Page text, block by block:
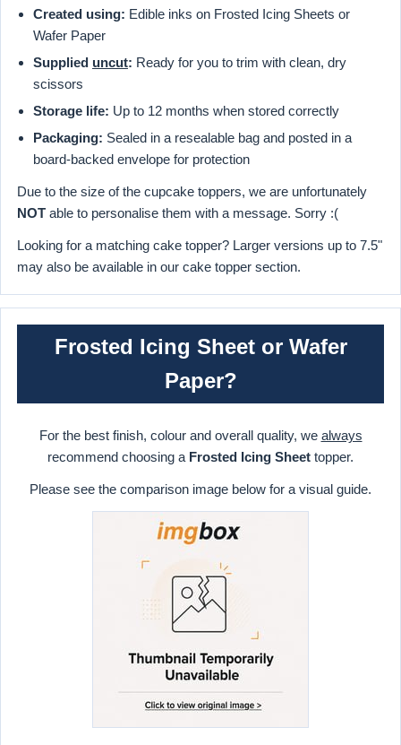
Created using: Edible inks on Frosted Icing Sheets or
Wafer Paper
Supplied uncut: Ready for you to trim with clean, dry
scissors
Storage life: Up to 12 months when stored correctly
Packaging: Sealed in a resealable bag and posted in a
board-backed envelope for protection
Due to the size of the cupcake toppers, we are unfortunately
NOT able to personalise them with a message. Sorry :(
Looking for a matching cake topper? Larger versions up to 7.5"
may also be available in our cake topper section.
Frosted Icing Sheet or Wafer
Paper?
For the best finish, colour and overall quality, we always
recommend choosing a Frosted Icing Sheet topper.
Please see the comparison image below for a visual guide.